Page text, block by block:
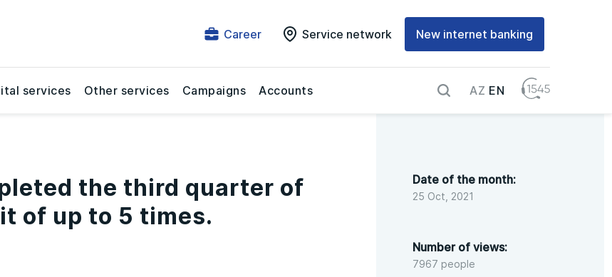
Career Service network New internet banking
services Other services Campaigns Accounts AZ EN
the third quarter of
of up to 5 times.
Date of the month:
25 Oct, 2021
Number of views:
7967 people